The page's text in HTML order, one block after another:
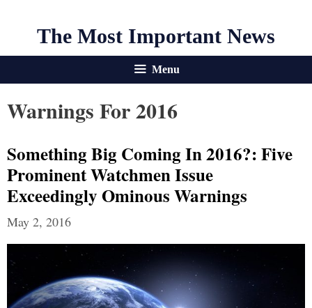
The Most Important News
Menu
Warnings For 2016
Something Big Coming In 2016?: Five
Prominent Watchmen Issue
Exceedingly Ominous Warnings
May 2, 2016